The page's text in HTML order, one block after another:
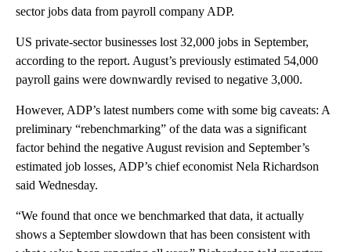
sector jobs data from payroll company ADP.
US private-sector businesses lost 32,000 jobs in September,
according to the report. August’s previously estimated 54,000
payroll gains were downwardly revised to negative 3,000.
However, ADP’s latest numbers come with some big caveats: A
preliminary “rebenchmarking” of the data was a significant
factor behind the negative August revision and September’s
estimated job losses, ADP’s chief economist Nela Richardson
said Wednesday.
“We found that once we benchmarked that data, it actually
shows a September slowdown that has been consistent with